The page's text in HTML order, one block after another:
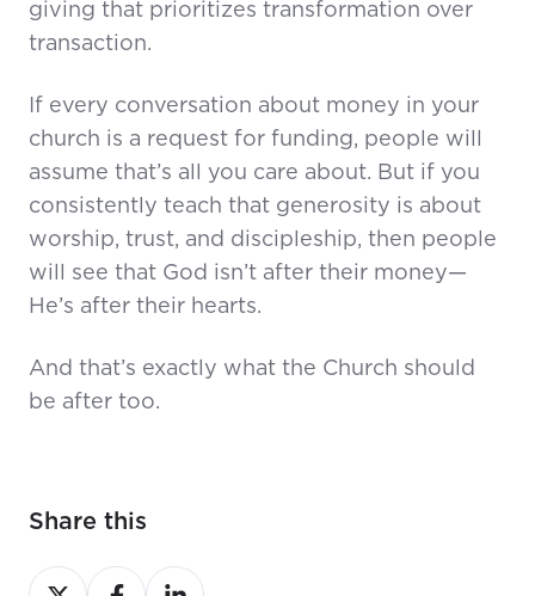
giving that prioritizes transformation over
transaction.
If every conversation about money in your
church is a request for funding, people will
assume that’s all you care about. But if you
consistently teach that generosity is about
worship, trust, and discipleship, then people
will see that God isn’t after their money—
He’s after their hearts.
And that’s exactly what the Church should
be after too.
Share this
ShareShareShare